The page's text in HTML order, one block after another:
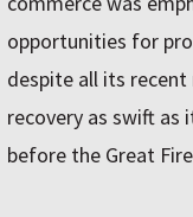
opportunities for
despite all its
recovery as swift as
before the Great